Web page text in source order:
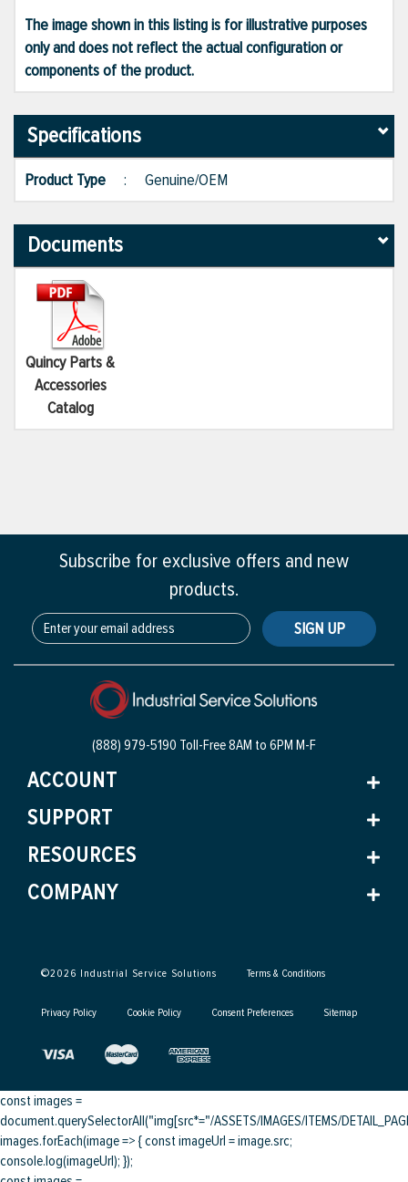
The image shown in this listing is for illustrative purposes
only and does not reflect the actual configuration or
components of the product.
Specifications
Product Type : Genuine/OEM
Documents
Quincy Parts &
Accessories
Catalog
Subscribe for exclusive offers and new
products.
SIGN UP
(888) 979-5190 Toll-Free8AM to 6PM M-F
ACCOUNT
SUPPORT
RESOURCES
COMPANY
©2026 Industrial Service Solutions Terms & Conditions
Privacy Policy Cookie Policy Consent Preferences Sitemap
const images =
document.querySelectorAll("img[src*="/ASSETS/IMAGES/ITEMS/
images.forEach(image => { const imageUrl = image.src;
console.log(imageUrl); });